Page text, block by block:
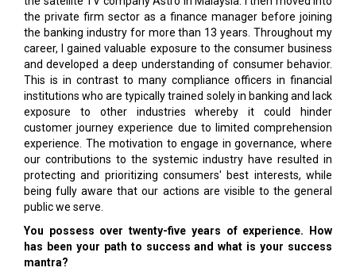
the private firm sector as a finance manager before joining
the banking industry for more than 13 years. Throughout my
career, I gained valuable exposure to the consumer business
and developed a deep understanding of consumer behavior.
This is in contrast to many compliance officers in financial
institutions who are typically trained solely in banking and lack
exposure to other industries whereby it could hinder
customer journey experience due to limited comprehension
experience. The motivation to engage in governance, where
our contributions to the systemic industry have resulted in
protecting and prioritizing consumers' best interests, while
being fully aware that our actions are visible to the general
public we serve.
You possess over twenty-five years of experience. How
has been your path to success and what is your success
mantra?